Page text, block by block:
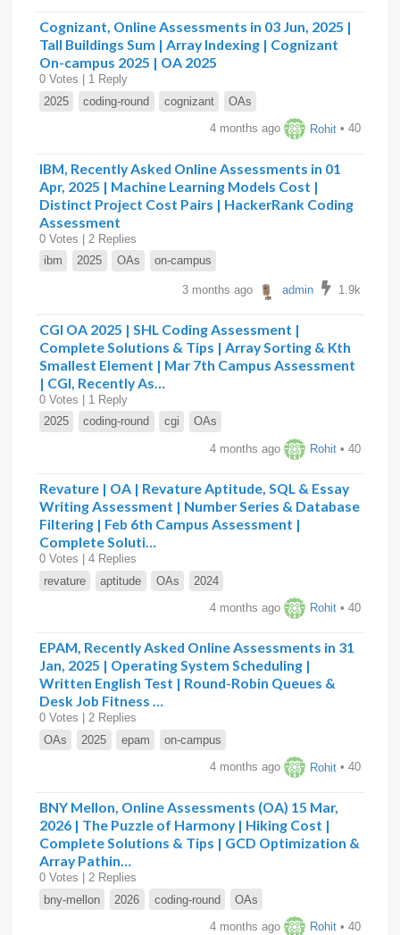
Cognizant, Online Assessments in 03 Jun, 2025 |
Tall Buildings Sum | Array Indexing | Cognizant
On-campus 2025 | OA 2025
0 Votes | 1 Reply
2025
coding-round cognizant OAs
4 months ago Rohit • 40
IBM, Recently Asked Online Assessments in 01
Apr, 2025 | Machine Learning Models Cost |
Distinct Project Cost Pairs | HackerRank Coding
Assessment
0 Votes | 2 Replies
ibm
2025 OAs on-campus
3 months ago admin 1.9k
CGI OA 2025 | SHL Coding Assessment |
Complete Solutions & Tips | Array Sorting & Kth
Smallest Element | Mar 7th Campus Assessment
| CGI, Recently As…
0 Votes | 1 Reply
2025
coding-round cgi OAs
4 months ago Rohit • 40
Revature | OA | Revature Aptitude, SQL & Essay
Writing Assessment | Number Series & Database
Filtering | Feb 6th Campus Assessment |
Complete Soluti…
0 Votes | 4 Replies
revature
aptitude OAs 2024
4 months ago Rohit • 40
EPAM, Recently Asked Online Assessments in 31
Jan, 2025 | Operating System Scheduling |
Written English Test | Round-Robin Queues &
Desk Job Fitness …
0 Votes | 2 Replies
OAs
2025 epam on-campus
4 months ago Rohit • 40
BNY Mellon, Online Assessments (OA) 15 Mar,
2026 | The Puzzle of Harmony | Hiking Cost |
Complete Solutions & Tips | GCD Optimization &
Array Pathin…
0 Votes | 2 Replies
bny-mellon
2026 coding-round OAs
4 months ago Rohit • 40